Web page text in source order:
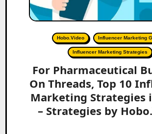
Hobo.Video Influencer Marketing
Influencer Marketing Strategies
For Pharmaceutical
On Threads, Top 10
Marketing Strategies
– Strategies by